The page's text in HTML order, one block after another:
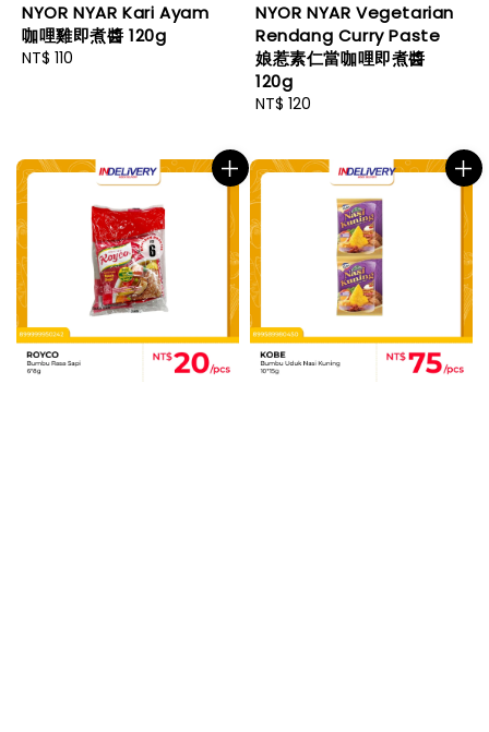
NYOR NYAR Kari Ayam
咖哩雞即煮醬 120g
Regular
NT$ 110
NYOR NYAR Vegetarian
Rendang Curry Paste
娘惹素仁當咖哩即煮醬
120g
Regular
NT$ 120